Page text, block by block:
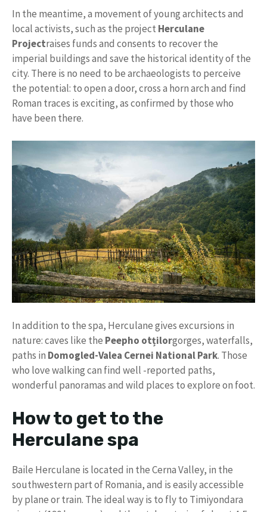
In the meantime, a movement of young architects and
local activists, such as the project Herculane
Projectraises funds and consents to recover the
imperial buildings and save the historical identity of the
city. There is no need to be archaeologists to perceive
the potential: to open a door, cross a horn arch and find
Roman traces is exciting, as confirmed by those who
have been there.
In addition to the spa, Herculane gives excursions in
nature: caves like the Peepho otțilorgorges, waterfalls,
paths in Domogled-Valea Cernei National Park. Those
who love walking can find well -reported paths,
wonderful panoramas and wild places to explore on foot.
How to get to the
Herculane spa
Baile Herculane is located in the Cerna Valley, in the
southwestern part of Romania, and is easily accessible
by plane or train. The ideal way is to fly to Timiyondara